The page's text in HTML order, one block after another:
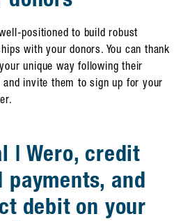
positioned to build robust
with your donors. You can thank
unique way following their
and invite them to sign up for your
| Wero, credit
payments, and
debit on your